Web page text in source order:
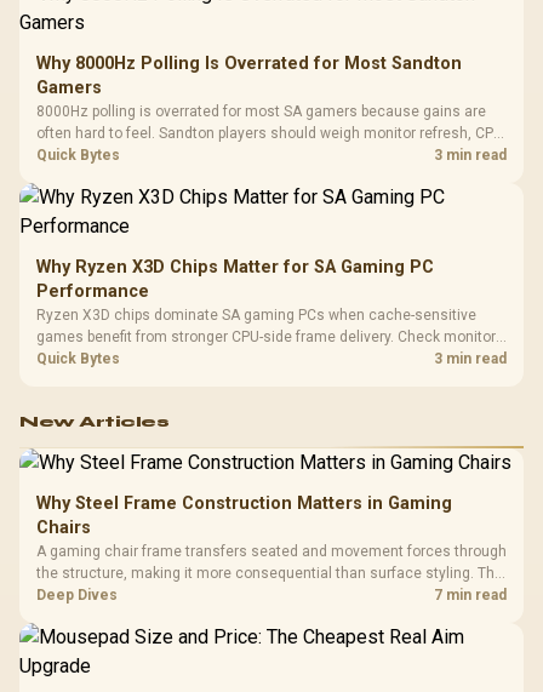
Why 8000Hz Polling Is Overrated for Most Sandton
Gamers
8000Hz polling is overrated for most SA gamers because gains are
often hard to feel. Sandton players should weigh monitor refresh, CPU
load, wireless battery drain, and game support before chasing a
Quick Bytes 3 min read
Why Ryzen X3D Chips Matter for SA Gaming PC
Performance
Ryzen X3D chips dominate SA gaming PCs when cache-sensitive
games benefit from stronger CPU-side frame delivery. Check monitor
refresh, GPU tier, motherboard path, and SA build priorities before
Quick Bytes 3 min read
New Articles
Why Steel Frame Construction Matters in Gaming
Chairs
A gaming chair frame transfers seated and movement forces through
the structure, making it more consequential than surface styling. The
HERO uses a robust steel frame and is designed for users up to
Deep Dives 7 min read